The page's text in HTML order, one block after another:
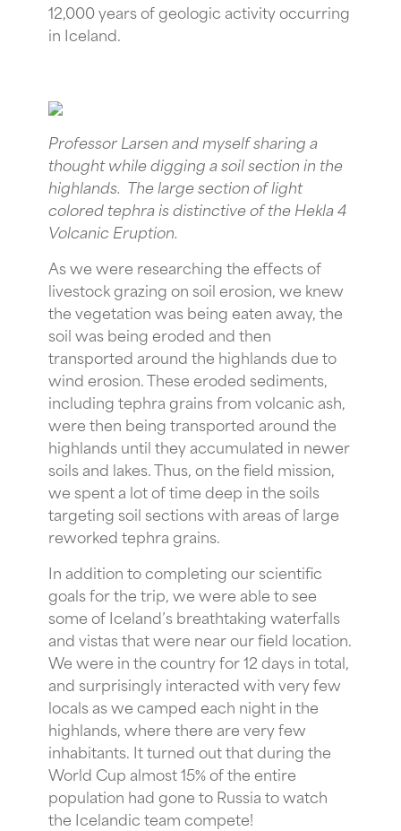
12,000 years of geologic activity occurring
in Iceland.
Professor Larsen and myself sharing a
thought while digging a soil section in the
highlands. The large section of light
colored tephra is distinctive of the Hekla 4
Volcanic Eruption.
As we were researching the effects of
livestock grazing on soil erosion, we knew
the vegetation was being eaten away, the
soil was being eroded and then
transported around the highlands due to
wind erosion. These eroded sediments,
including tephra grains from volcanic ash,
were then being transported around the
highlands until they accumulated in newer
soils and lakes. Thus, on the field mission,
we spent a lot of time deep in the soils
targeting soil sections with areas of large
reworked tephra grains.
In addition to completing our scientific
goals for the trip, we were able to see
some of Iceland’s breathtaking waterfalls
and vistas that were near our field location.
We were in the country for 12 days in total,
and surprisingly interacted with very few
locals as we camped each night in the
highlands, where there are very few
inhabitants. It turned out that during the
World Cup almost 15% of the entire
population had gone to Russia to watch
the Icelandic team compete!